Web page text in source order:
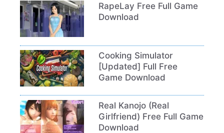
RapeLay Free Full Game
Download
Cooking Simulator
[Updated] Full Free
Game Download
Real Kanojo (Real
Girlfriend) Free Full Game
Download